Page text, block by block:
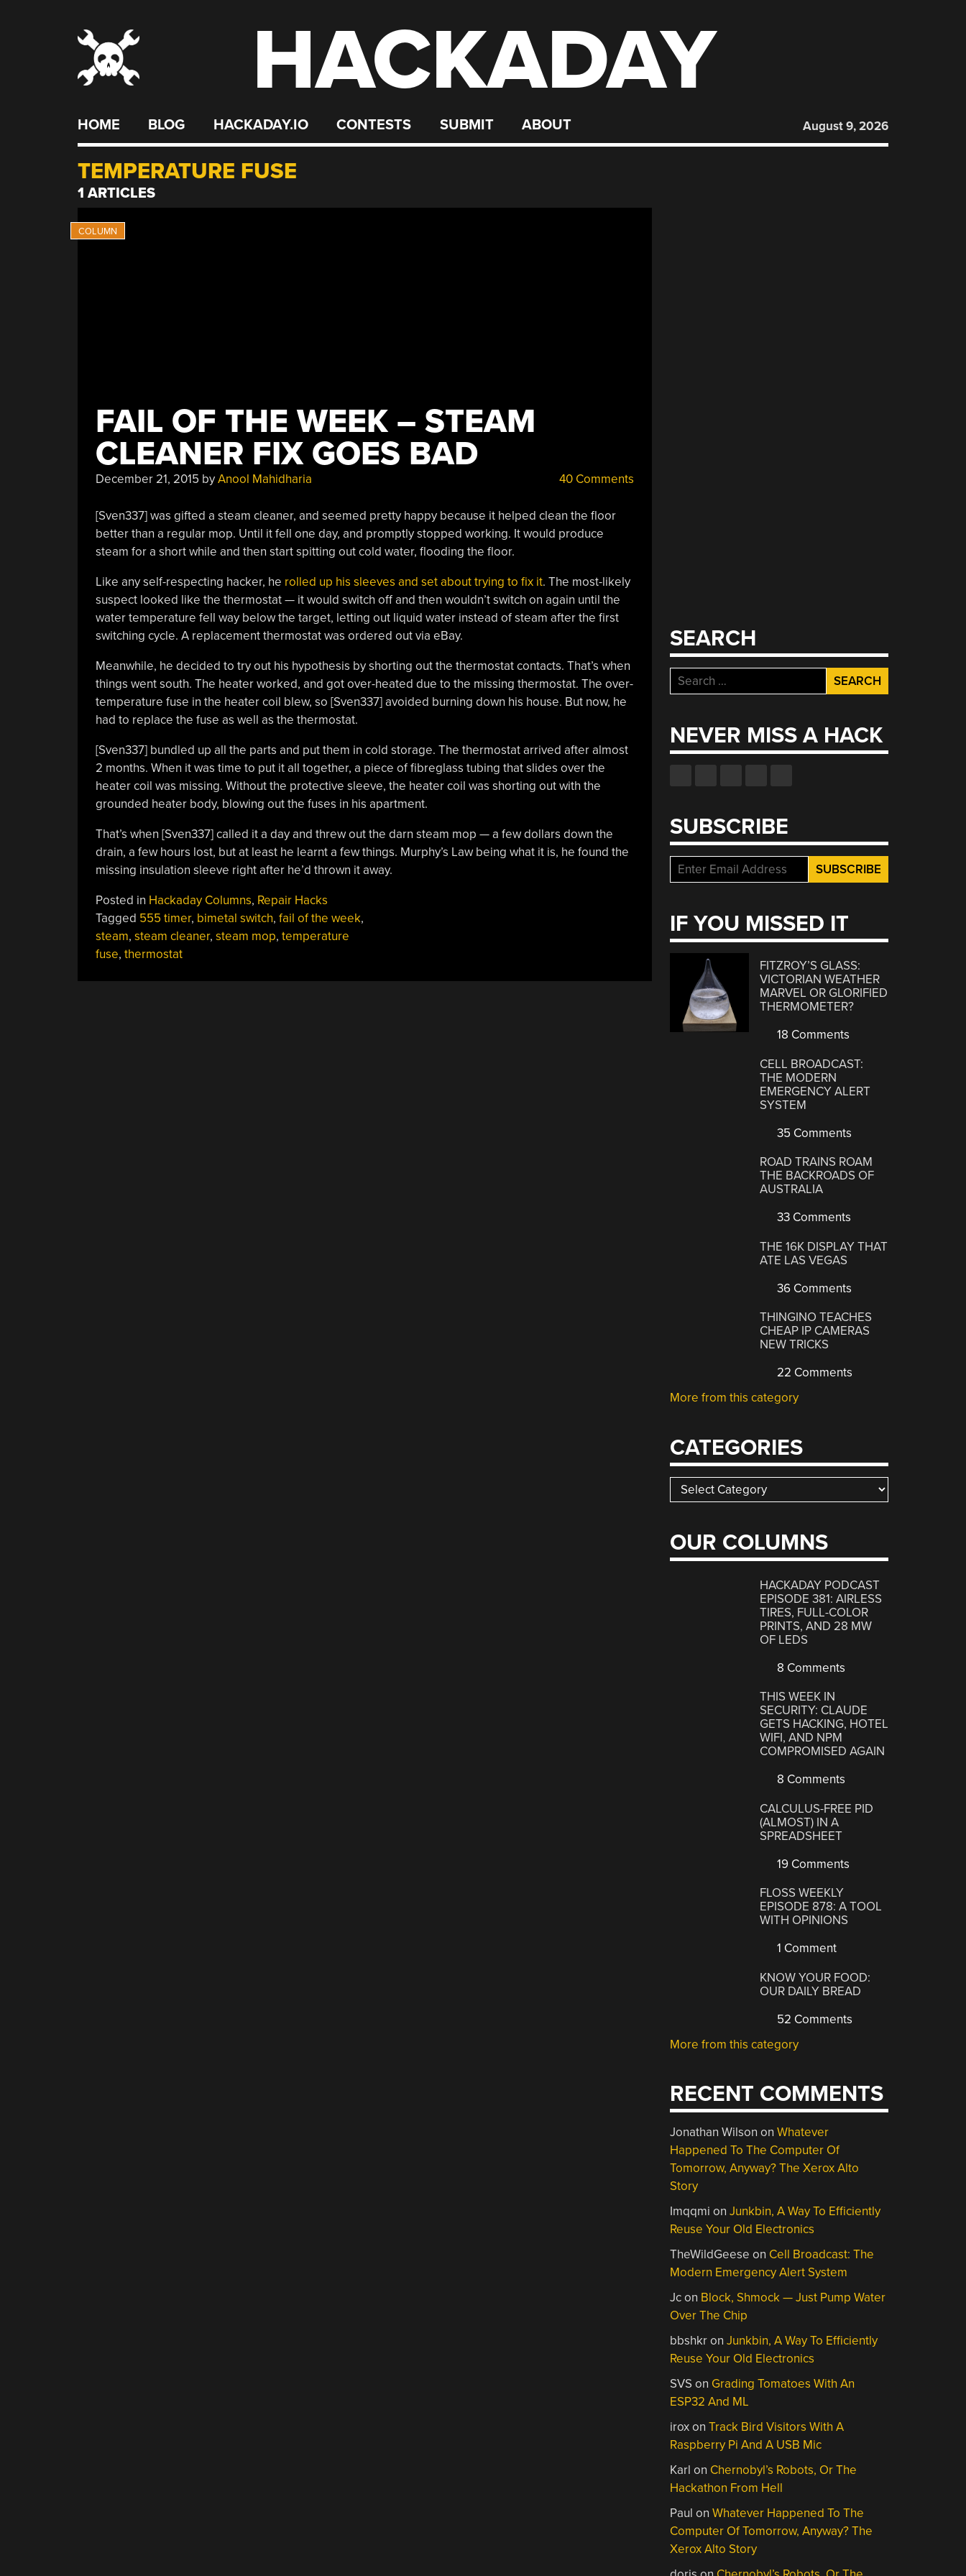
HACKADAY
HOME BLOG HACKADAY.IO CONTESTS SUBMIT ABOUT August 9, 2026
TEMPERATURE FUSE
1 ARTICLES
FAIL OF THE WEEK – STEAM
CLEANER FIX GOES BAD
December 21, 2015 byAnool Mahidharia 40 Comments
[Sven337] was gifted a steam cleaner, and seemed pretty happy because it helped clean the floor
better than a regular mop. Until it fell one day, and promptly stopped working. It would produce
steam for a short while and then start spitting out cold water, flooding the floor.
Like any self-respecting hacker, he rolled up his sleeves and set about trying to fix it. The most-likely
suspect looked like the thermostat — it would switch off and then wouldn’t switch on again until the
water temperature fell way below the target, letting out liquid water instead of steam after the first
switching cycle. A replacement thermostat was ordered out via eBay.
Meanwhile, he decided to try out his hypothesis by shorting out the thermostat contacts. That’s when
things went south. The heater worked, and got over-heated due to the missing thermostat. The over-
temperature fuse in the heater coil blew, so [Sven337] avoided burning down his house. But now, he
had to replace the fuse as well as the thermostat.
[Sven337] bundled up all the parts and put them in cold storage. The thermostat arrived after almost
2 months. When it was time to put it all together, a piece of fibreglass tubing that slides over the
heater coil was missing. Without the protective sleeve, the heater coil was shorting out with the
grounded heater body, blowing out the fuses in his apartment.
That’s when [Sven337] called it a day and threw out the darn steam mop — a few dollars down the
drain, a few hours lost, but at least he learnt a few things. Murphy’s Law being what it is, he found the
missing insulation sleeve right after he’d thrown it away.
Posted in Hackaday Columns, Repair Hacks
Tagged 555 timer, bimetal switch, fail of the week,
steam, steam cleaner, steam mop, temperature
fuse, thermostat
SEARCH
Search
for:
NEVER MISS A HACK
SUBSCRIBE
IF YOU MISSED IT
FITZROY’S GLASS:
VICTORIAN WEATHER
MARVEL OR GLORIFIED
THERMOMETER?
18 Comments
CELL BROADCAST:
THE MODERN
EMERGENCY ALERT
SYSTEM
35 Comments
ROAD TRAINS ROAM
THE BACKROADS OF
AUSTRALIA
33 Comments
THE 16K DISPLAY THAT
ATE LAS VEGAS
36 Comments
THINGINO TEACHES
CHEAP IP CAMERAS
NEW TRICKS
22 Comments
More from this category
CATEGORIES
Categories
OUR COLUMNS
HACKADAY PODCAST
EPISODE 381: AIRLESS
TIRES, FULL-COLOR
PRINTS, AND 28 MW
OF LEDS
8 Comments
THIS WEEK IN
SECURITY: CLAUDE
GETS HACKING, HOTEL
WIFI, AND NPM
COMPROMISED AGAIN
8 Comments
CALCULUS-FREE PID
(ALMOST) IN A
SPREADSHEET
19 Comments
FLOSS WEEKLY
EPISODE 878: A TOOL
WITH OPINIONS
1 Comment
KNOW YOUR FOOD:
OUR DAILY BREAD
52 Comments
More from this category
RECENT COMMENTS
Jonathan Wilson onWhatever
Happened To The Computer Of
Tomorrow, Anyway? The Xerox Alto
Story
Imqqmi onJunkbin, A Way To Efficiently
Reuse Your Old Electronics
TheWildGeese on Cell Broadcast: The
Modern Emergency Alert System
Jcon Block, Shmock — Just Pump Water
Over The Chip
bbshkronJunkbin, A Way To Efficiently
Reuse Your Old Electronics
SVS on Grading Tomatoes With An
ESP32 And ML
iroxonTrack Bird Visitors With A
Raspberry Pi And A USB Mic
Karl on Chernobyl’s Robots, Or The
Hackathon From Hell
Paul onWhatever Happened To The
Computer Of Tomorrow, Anyway? The
Xerox Alto Story